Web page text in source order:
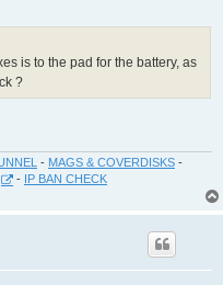
is to the pad for the battery, as
?
- MAGS & COVERDISKS -
- IP BAN CHECK